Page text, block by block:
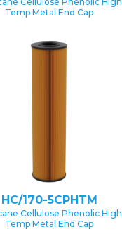
Temp Metal End Cap
HC/170-5CPHTM
Cellulose Phenolic High
Temp Metal End Cap